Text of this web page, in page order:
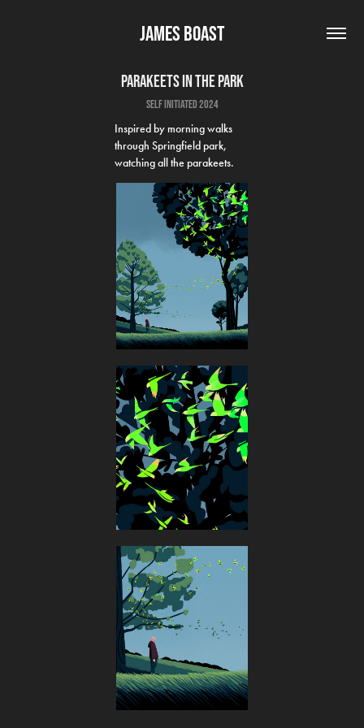
James Boast
Parakeets in the park
self initiated 2024
Inspired by morning walks
through Springfield park,
watching all the parakeets.